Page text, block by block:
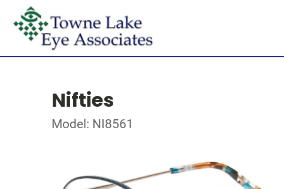
Nifties
Model: NI8561